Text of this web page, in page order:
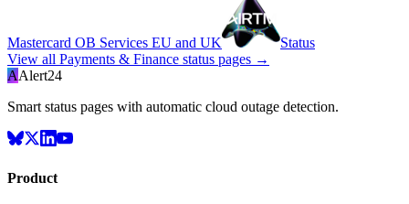
Mastercard OB Services EU and UK
Status
View all Payments & Finance status pages →
AAlert24
Smart status pages with automatic cloud outage detection.
Product